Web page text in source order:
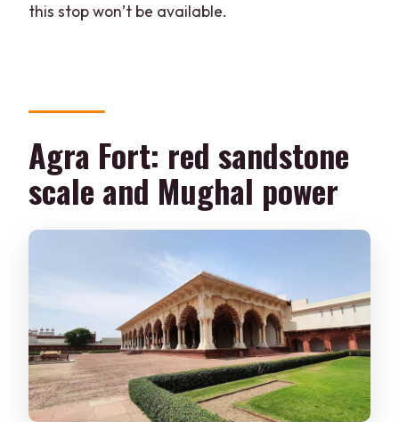
this stop won’t be available.
Agra Fort: red sandstone
scale and Mughal power